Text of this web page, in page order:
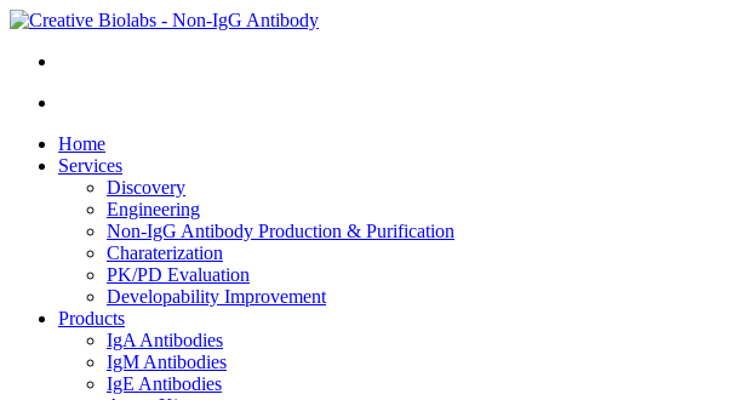
Home
Services
Discovery
Engineering
Non-IgG Antibody Production & Purification
Charaterization
PK/PD Evaluation
Developability Improvement
Products
IgA Antibodies
IgM Antibodies
IgE Antibodies